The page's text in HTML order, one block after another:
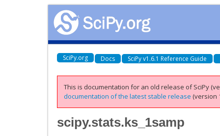
SciPy.org Docs SciPy v1.6.1 Reference Guide
This is documentation for an old release of SciPy
documentation of the latest stable release (version
scipy.stats.ks_1samp